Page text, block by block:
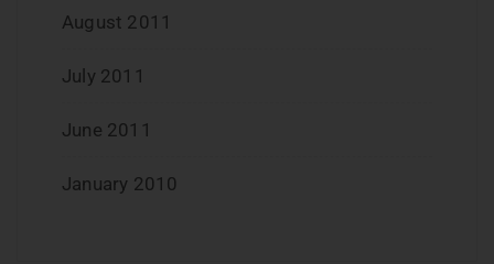
August 2011
July 2011
June 2011
January 2010